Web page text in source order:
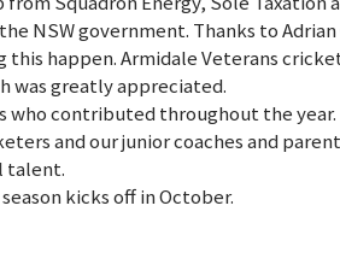
NSW government. Thanks to
happen. Armidale Veterans
was greatly appreciated.
who contributed throughout the year.
and our junior coaches and
talent.
kicks off in October.